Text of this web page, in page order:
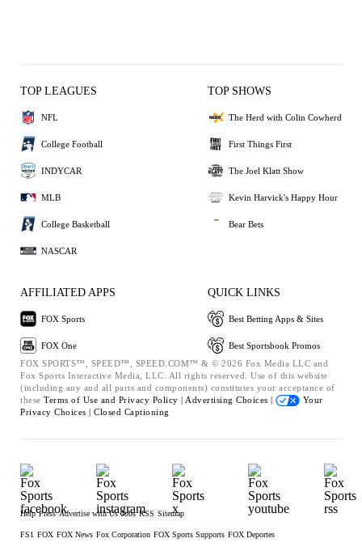
TOP LEAGUES
NFL
College Football
INDYCAR
MLB
College Basketball
NASCAR
TOP SHOWS
The Herd with Colin Cowherd
First Things First
The Joel Klatt Show
Kevin Harvick's Happy Hour
Bear Bets
AFFILIATED APPS
FOX Sports
FOX One
QUICK LINKS
Best Betting Apps & Sites
Best Sportsbook Promos
FOX SPORTS™, SPEED™, SPEED.COM™ & © 2026 Fox Media LLC and
Fox Sports Interactive Media, LLC. All rights reserved. Use of this website
(including any and all parts and components) constitutes your acceptance of
these Terms of Use and Privacy Policy | Advertising Choices |
Your
Privacy Choices | Closed Captioning
Help Press Advertise with Us Jobs RSS Sitemap
FS1 FOX FOX News Fox Corporation FOX Sports Supports FOX Deportes